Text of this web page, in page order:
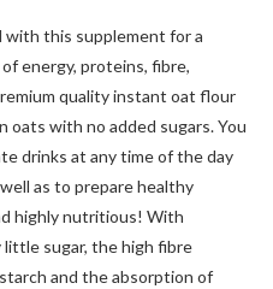
this supplement for a
energy, proteins, fibre,
quality instant oat flour
oats with no added sugars. You
drinks at any time of the day
as to prepare healthy
highly nutritious! With
little sugar, the high fibre
and the absorption of